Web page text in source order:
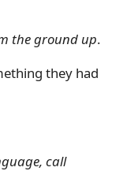
the ground up.
they had
call